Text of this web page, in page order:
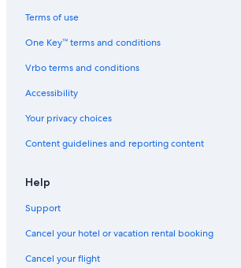
Terms of use
One Key™ terms and conditions
Vrbo terms and conditions
Accessibility
Your privacy choices
Content guidelines and reporting content
Help
Support
Cancel your hotel or vacation rental booking
Cancel your flight